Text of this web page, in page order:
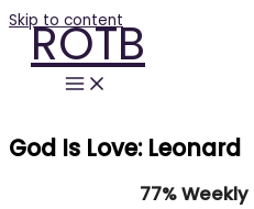
Skip to content
ROTB
God Is Love: Leonard
77%